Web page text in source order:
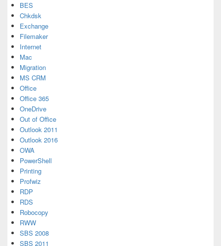
BES
Chkdsk
Exchange
Filemaker
Internet
Mac
Migration
MS CRM
Office
Office 365
OneDrive
Out of Office
Outlook 2011
Outlook 2016
OWA
PowerShell
Printing
Profwiz
RDP
RDS
Robocopy
RWW
SBS 2008
SBS 2011